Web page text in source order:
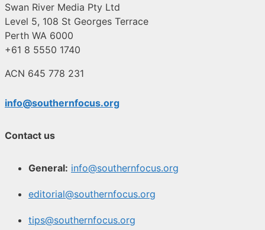
Swan River Media Pty Ltd
Level 5, 108 St Georges Terrace
Perth WA 6000
+61 8 5550 1740
ACN 645 778 231
info@southernfocus.org
Contact us
General: info@southernfocus.org
editorial@southernfocus.org
tips@southernfocus.org